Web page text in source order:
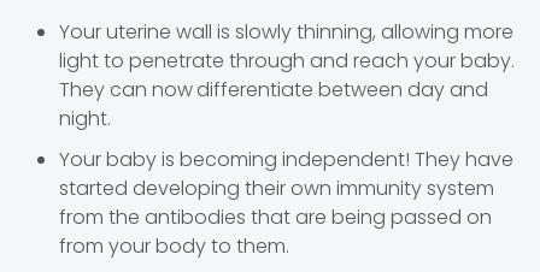
Your uterine wall is slowly thinning, allowing more
light to penetrate through and reach your baby.
They can nowdifferentiate between day and
night.
Your baby is becoming independent! They have
started developing their own immunity system
from the antibodies that are being passed on
from your body to them.